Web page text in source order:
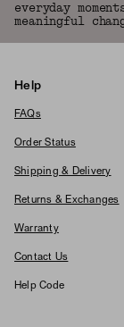
everyday
meaningful
Help
FAQs
Order Status
Shipping & Delivery
Returns & Exchanges
Warranty
Contact Us
Help Code